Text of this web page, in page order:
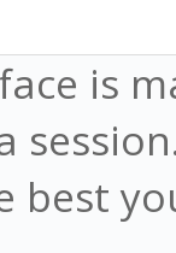
is
best